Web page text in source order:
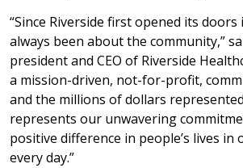
“Since Riverside first opened its doors
always been about the community,”
president and CEO of Riverside
a mission-driven, not-for-profit,
and the millions of dollars
represents our unwavering
positive difference in people’s lives in
every day.”